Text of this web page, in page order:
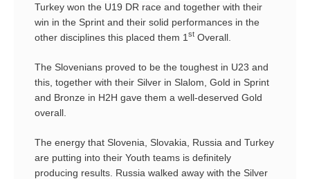
Turkey won the U19 DR race and together with their
win in the Sprint and their solid performances in the
other disciplines this placed them 1 st Overall.
The Slovenians proved to be the toughest in U23 and
this, together with their Silver in Slalom, Gold in Sprint
and Bronze in H2H gave them a well-deserved Gold
overall.
The energy that Slovenia, Slovakia, Russia and Turkey
are putting into their Youth teams is definitely
producing results. Russia walked away with the Silver